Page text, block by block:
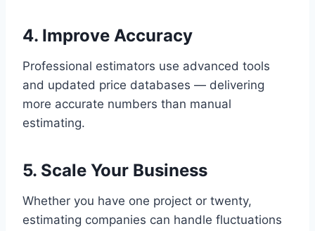
4. Improve Accuracy
Professional estimators use advanced tools
and updated price databases — delivering
more accurate numbers than manual
estimating.
5. Scale Your Business
Whether you have one project or twenty,
estimating companies can handle fluctuations